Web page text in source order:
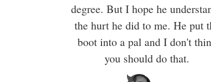
degree. But I hope he
the hurt he did to me. He put
boot into a pal and I don't
you should do that.